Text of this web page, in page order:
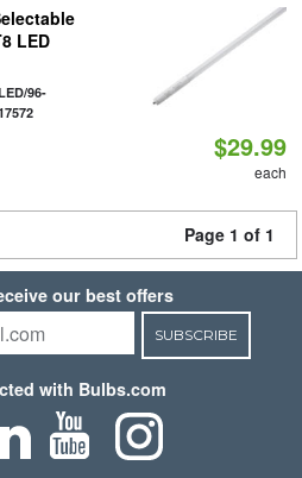
LED
96-
$29.99
each
Page 1 of 1
our best offers
SUBSCRIBE
with Bulbs.com